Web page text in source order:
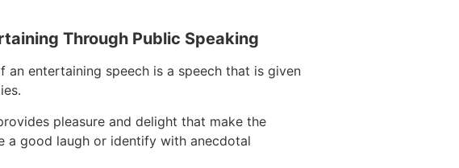
Through Public Speaking
an entertaining speech is a speech that is given
pleasure and delight that make the
a good laugh or identify with anecdotal